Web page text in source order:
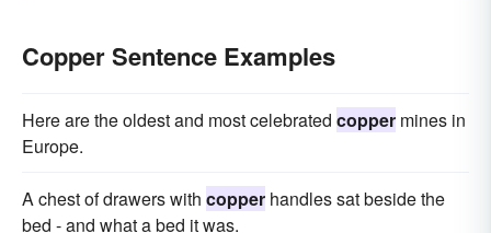
Copper Sentence Examples
Here are the oldest and most celebrated copper mines in
Europe.
A chest of drawers with copper handles sat beside the
bed - and what a bed it was.